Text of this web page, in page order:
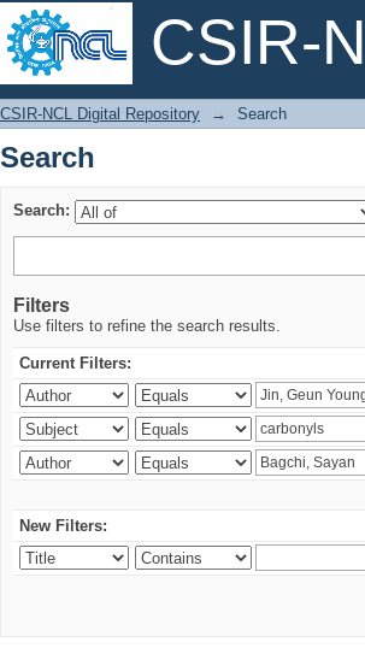
CSIR-
Search
CSIR-NCL Digital Repository → Search
Search
Search:
Filters
Use filters to refine the search results.
Current Filters:
New Filters: